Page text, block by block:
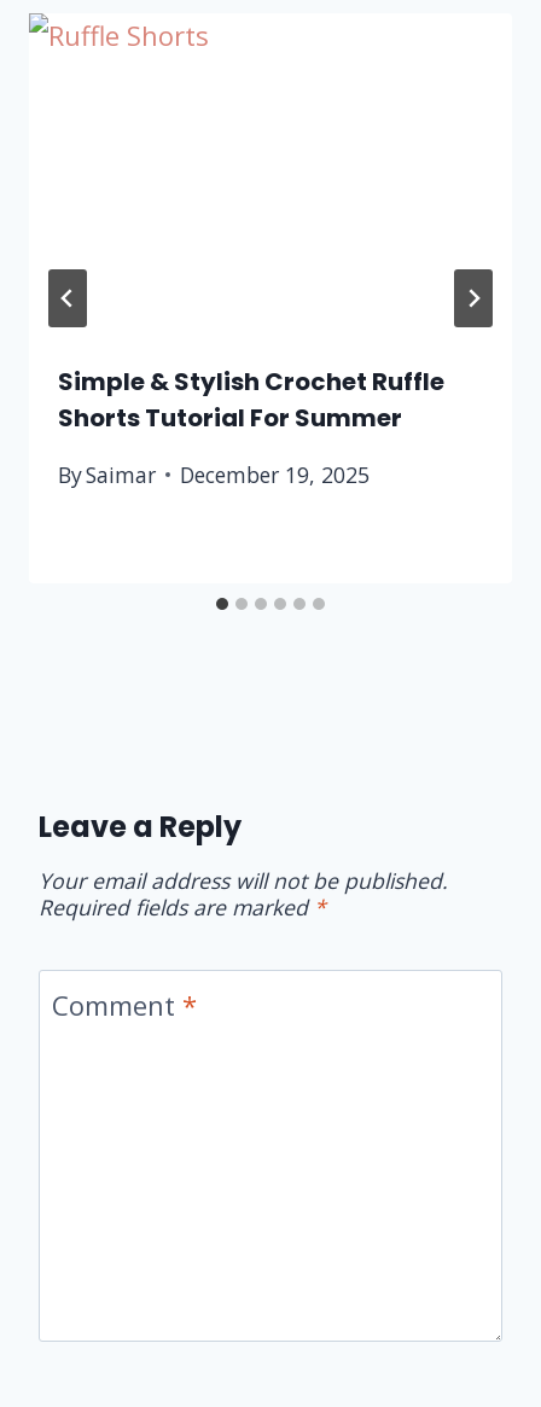
Simple & Stylish Crochet Ruffle
Shorts Tutorial For Summer
BySaimar December 19, 2025
Leave a Reply
Your email address will not be published.
Required fields are marked *
Comment *